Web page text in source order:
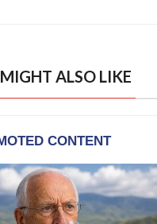
ALSO LIKE